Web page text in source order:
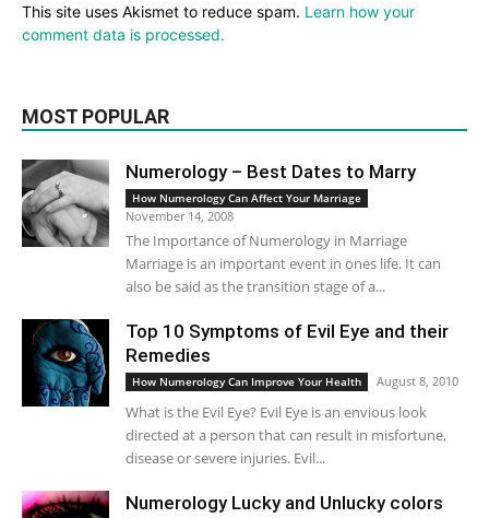
This site uses Akismet to reduce spam. Learn how your
comment data is processed.
MOST POPULAR
Numerology – Best Dates to Marry
How Numerology Can Affect Your Marriage
November 14, 2008
The Importance of Numerology in Marriage
Marriage is an important event in ones life. It can
also be said as the transition stage of a...
Top 10 Symptoms of Evil Eye and their
Remedies
How Numerology Can Improve Your Health August 8, 2010
What is the Evil Eye? Evil Eye is an envious look
directed at a person that can result in misfortune,
disease or severe injuries. Evil...
Numerology Lucky and Unlucky colors